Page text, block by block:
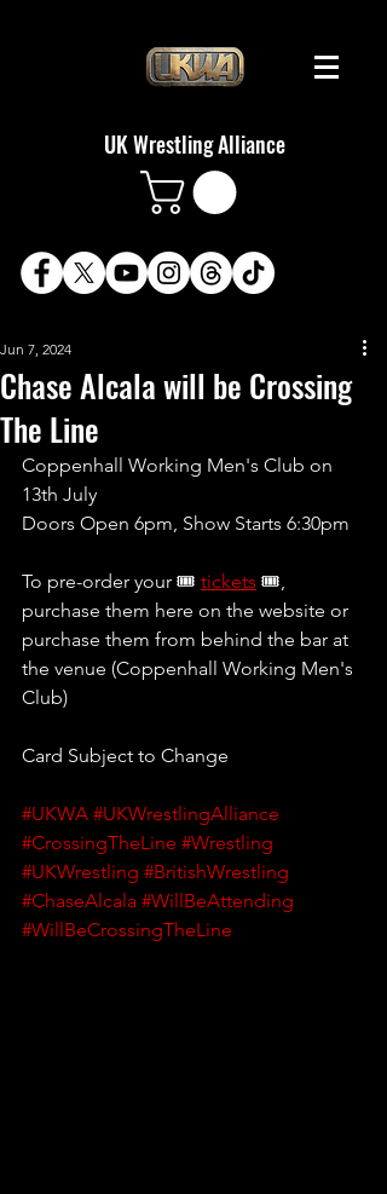
UK Wrestling Alliance
Chase Alcala will be Crossing
The Line
Jun 7, 2024
Coppenhall Working Men's Club on
13th July
Doors Open 6pm, Show Starts 6:30pm
To pre-order your 🎟 tickets 🎟,
purchase them here on the website or
purchase them from behind the bar at
the venue (Coppenhall Working Men's
Club)
Card Subject to Change
#UKWA #UKWrestlingAlliance
#CrossingTheLine #Wrestling
#UKWrestling #BritishWrestling
#ChaseAlcala #WillBeAttending
#WillBeCrossingTheLine